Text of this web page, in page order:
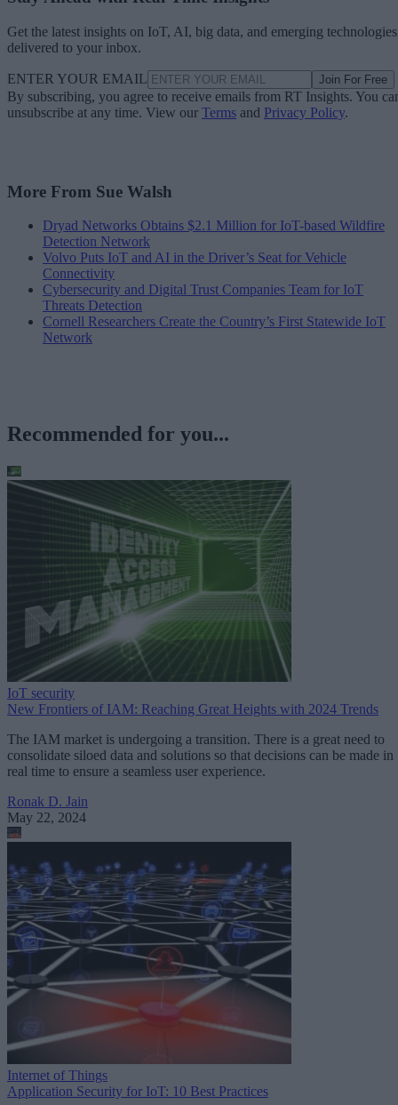
Get the latest insights on IoT, AI, big data, and emerging technologies
delivered to your inbox.
ENTER YOUR EMAIL Join For Free
By subscribing, you agree to receive emails from RT Insights. You
unsubscribe at any time. View our Terms and Privacy Policy.
More From Sue Walsh
Dryad Networks Obtains $2.1 Million for IoT-based Wildfire
Detection Network
Volvo Puts IoT and AI in the Driver’s Seat for Vehicle
Connectivity
Cybersecurity and Digital Trust Companies Team for IoT
Threats Detection
Cornell Researchers Create the Country’s First Statewide IoT
Network
Recommended for you...
IoT security
New Frontiers of IAM: Reaching Great Heights with 2024 Trends
The IAM market is undergoing a transition. There is a great need to
consolidate siloed data and solutions so that decisions can be made in
real time to ensure a seamless user experience.
Ronak D. Jain
May 22, 2024
Internet of Things
Application Security for IoT: 10 Best Practices